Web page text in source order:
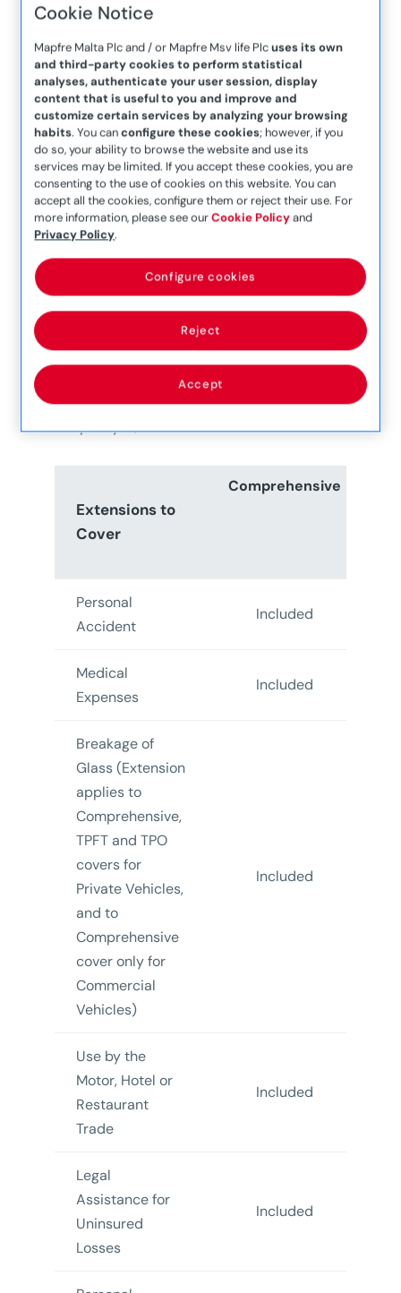
This service is limited to one service per
policy period
Locksmith Service:
This cover is limited to one locksmith
service per policy period.
Overall Limit:
Roadside Assistance and Breakdown
cover is limited to a maximum of four (4)
breakdown services per electric vehicle
insurance policy period across all covers.
available anywhere within Europe.
Depending on the level of cover purchased,
the policy is/can be extended to include:
Extensions to
Cover
Comprehensive
Personal
Accident
Included
Medical
Expenses
Included
Breakage of
Glass (Extension
applies to
Comprehensive,
TPFT and TPO
covers for
Private Vehicles,
and to
Comprehensive
cover only for
Commercial
Vehicles)
Included
Use by the
Motor, Hotel or
Restaurant
Trade
Included
Legal
Assistance for
Uninsured
Losses
Included
Cookie Notice
Mapfre Malta Plc and / or Mapfre Msv life Plcuses its own
and third-party cookies to perform statistical
analyses, authenticate your user session, display
content that is useful to you and improve and
customize certain services by analyzing your browsing
habits. You canconfigure these cookies; however, if you
do so, your ability to browse the website and use its
services may be limited. If you accept these cookies, you are
consenting to the use of cookies on this website. You can
accept all the cookies, configure them or reject their use. For
more information, please see ourCookie Policyand
Privacy Policy.
Reject
Accept
Configure cookies